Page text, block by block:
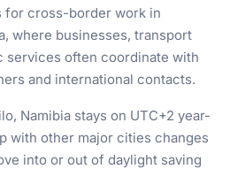
for cross-border work in
where businesses, transport
services often coordinate with
and international contacts.
Namibia stays on UTC+2 year-
with other major cities changes
into or out of daylight saving